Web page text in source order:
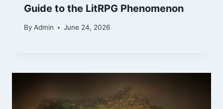
Guide to the LitRPG Phenomenon
By Admin June 24, 2026